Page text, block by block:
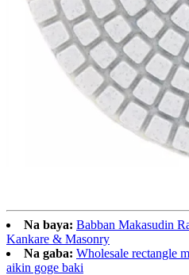
Na baya: Babban Makasudin
Kankare & Masonry
Na gaba: Wholesale rectangle
aikin goge baki